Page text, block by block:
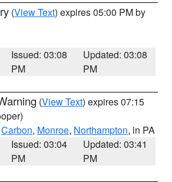
(View Text) expires 05:00 PM by
Issued: 03:08
PM
Updated: 03:08
PM
(View Text) expires 07:15
Carbon, Monroe, Northampton, in PA
Issued: 03:04
PM
Updated: 03:41
PM